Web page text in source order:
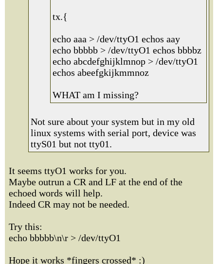
tx.{
echo aaa > /dev/ttyO1 echos aay
echo bbbbb > /dev/ttyO1 echos bbbbz
echo abcdefghijklmnop > /dev/ttyO1
echos abeefgkijkmmnoz
WHAT am I missing?
Not sure about your system but in my old
linux systems with serial port, device was
ttyS01 but not tty01.
It seems ttyO1 works for you.
Maybe outrun a CR and LF at the end of the
echoed words will help.
Indeed CR may not be needed.
Try this:
echo bbbbb\n\r > /dev/ttyO1
Hope it works *fingers crossed* :)